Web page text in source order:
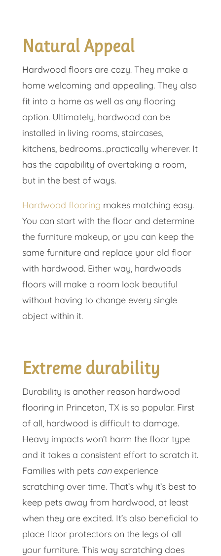
Natural Appeal
Hardwood floors are cozy. They make a
home welcoming and appealing. They also
fit into a home as well as any flooring
option. Ultimately, hardwood can be
installed in living rooms, staircases,
kitchens, bedrooms…practically wherever. It
has the capability of overtaking a room,
but in the best of ways.
Hardwood flooring makes matching easy.
You can start with the floor and determine
the furniture makeup, or you can keep the
same furniture and replace your old floor
with hardwood. Either way, hardwoods
floors will make a room look beautiful
without having to change every single
object within it.
Extreme durability
Durability is another reason hardwood
flooring in Princeton, TX is so popular. First
of all, hardwood is difficult to damage.
Heavy impacts won’t harm the floor type
and it takes a consistent effort to scratch it.
Families with pets canexperience
scratching over time. That’s why it’s best to
keep pets away from hardwood, at least
when they are excited. It’s also beneficial to
place floor protectors on the legs of all
your furniture. This way scratching does